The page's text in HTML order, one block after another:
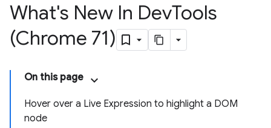
What's New In DevTools
(Chrome 71)
On this page
Hover over a Live Expression to highlight a DOM
node